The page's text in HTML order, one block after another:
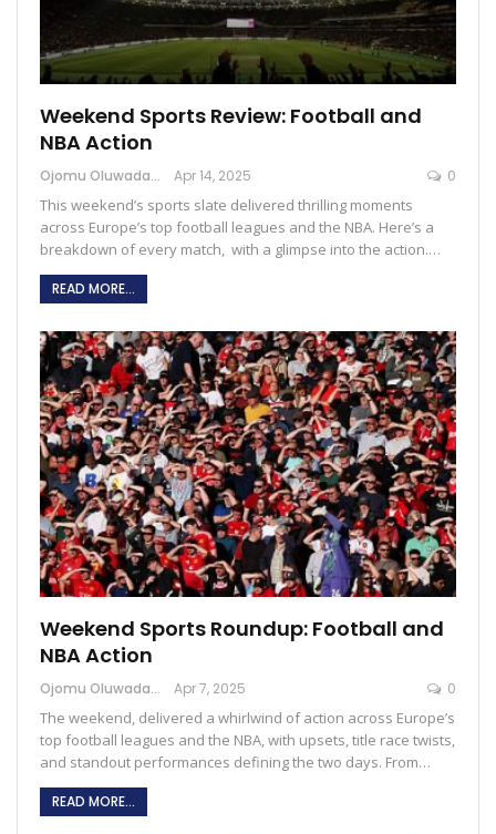
Weekend Sports Review: Football and
NBA Action
Ojomu Oluwadamilola Apr 14, 2025 0
This weekend’s sports slate delivered thrilling moments
across Europe’s top football leagues and the NBA. Here’s a
breakdown of every match, with a glimpse into the action.…
READ MORE...
Weekend Sports Roundup: Football and
NBA Action
Ojomu Oluwadamilola Apr 7, 2025 0
The weekend, delivered a whirlwind of action across Europe’s
top football leagues and the NBA, with upsets, title race twists,
and standout performances defining the two days. From…
READ MORE...